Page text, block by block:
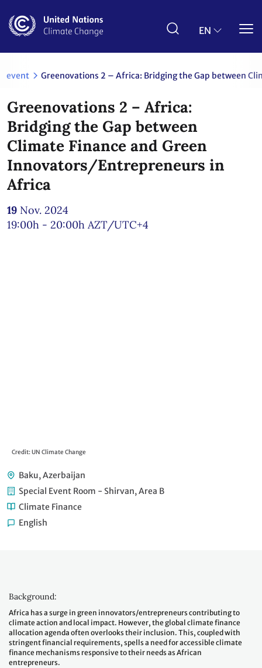
main
EN
event Greenovations 2 – Africa: Bridging the Gap between
Greenovations 2 – Africa:
Bridging the Gap between
Climate Finance and Green
Innovators/Entrepreneurs in
Africa
19 Nov. 2024
19:00h - 20:00h AZT/UTC+4
Credit: UN Climate Change
Baku, Azerbaijan
Special Event Room - Shirvan, Area B
Climate Finance
English
Background:
Africa has a surge in green innovators/entrepreneurs contributing to
climate action and local impact. However, the global climate finance
allocation agenda often overlooks their inclusion. This, coupled with
stringent financial requirements, spells a need for accessible climate
finance mechanisms responsive to their needs as African
entrepreneurs.